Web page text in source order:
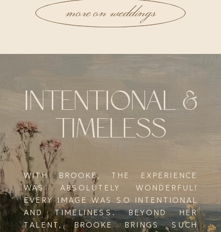
more on weddings
INTENTIONAL &
TIMELESS
WITH BROOKE, THE EXPERIENCE
WAS ABSOLUTELY WONDERFUL!
EVERY IMAGE WAS SO INTENTIONAL
AND TIMELINESS. BEYOND HER
TALENT, BROOKE BRINGS SUCH